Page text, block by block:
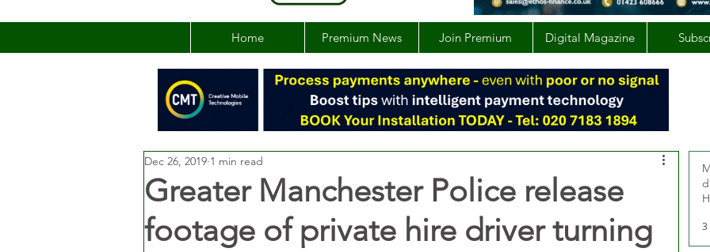
Home Premium News Join Premium Digital Magazine
Greater Manchester Police release
footage of private hire driver turning
Dec 26, 2019 1 min read
3